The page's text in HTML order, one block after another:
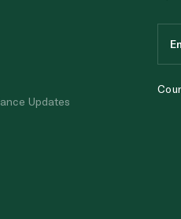
Updates